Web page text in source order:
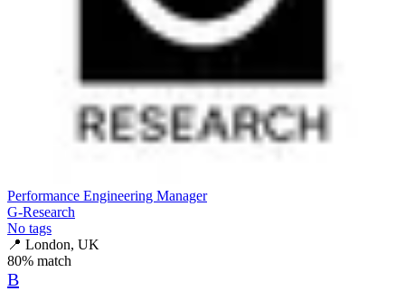
Performance Engineering Manager
G-Research
No tags
📍 London, UK
80% match
B